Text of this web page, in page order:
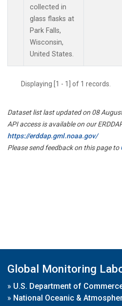
collected in
glass flasks at
Park Falls,
Wisconsin,
United States.
Displaying [1 - 1] of 1 records.
Dataset list last updated on 08
API access is available on our
https://erddap.gml.noaa.gov/
Please send feedback on this page to
Global Monitoring
» U.S. Department of
» National Oceanic &